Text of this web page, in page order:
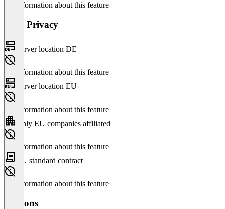
No information about this feature
Data Privacy
Server location DE
No information about this feature
Server location EU
No information about this feature
Only EU companies affiliated
No information about this feature
EU standard contract
No information about this feature
Versions